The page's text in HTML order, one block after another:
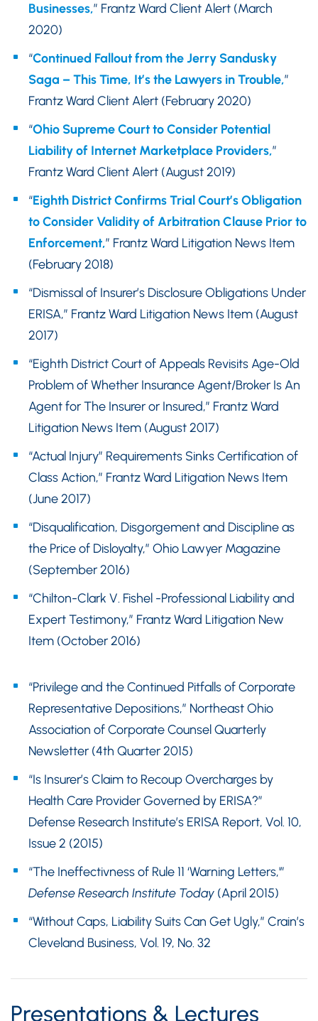
Businesses,” Frantz Ward Client Alert (March
2020)
“Continued Fallout from the Jerry Sandusky
Saga – This Time, It’s the Lawyers in Trouble,”
Frantz Ward Client Alert (February 2020)
“Ohio Supreme Court to Consider Potential
Liability of Internet Marketplace Providers,”
Frantz Ward Client Alert (August 2019)
“Eighth District Confirms Trial Court’s Obligation
to Consider Validity of Arbitration Clause Prior to
Enforcement,” Frantz Ward Litigation News Item
(February 2018)
“Dismissal of Insurer’s Disclosure Obligations Under
ERISA,” Frantz Ward Litigation News Item (August
2017)
“Eighth District Court of Appeals Revisits Age-Old
Problem of Whether Insurance Agent/Broker Is An
Agent for The Insurer or Insured,” Frantz Ward
Litigation News Item (August 2017)
“Actual Injury” Requirements Sinks Certification of
Class Action,” Frantz Ward Litigation News Item
(June 2017)
“Disqualification, Disgorgement and Discipline as
the Price of Disloyalty,” Ohio Lawyer Magazine
(September 2016)
“Chilton-Clark V. Fishel -Professional Liability and
Expert Testimony,” Frantz Ward Litigation New
Item (October 2016)
“Privilege and the Continued Pitfalls of Corporate
Representative Depositions,” Northeast Ohio
Association of Corporate Counsel Quarterly
Newsletter (4th Quarter 2015)
“Is Insurer’s Claim to Recoup Overcharges by
Health Care Provider Governed by ERISA?”
Defense Research Institute’s ERISA Report, Vol. 10,
Issue 2 (2015)
“The Ineffectivness of Rule 11 ‘Warning Letters,'”
Defense Research Institute Today (April 2015)
“Without Caps, Liability Suits Can Get Ugly,” Crain’s
Cleveland Business, Vol. 19, No. 32
Presentations & Lectures